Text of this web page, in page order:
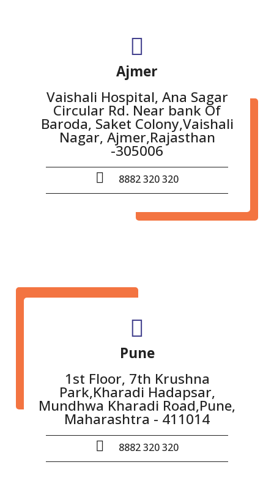
Ajmer
Vaishali Hospital, Ana Sagar
Circular Rd. Near bank Of
Baroda, Saket Colony,Vaishali
Nagar, Ajmer,Rajasthan
-305006
8882 320 320
Pune
1st Floor, 7th Krushna
Park,Kharadi Hadapsar,
Mundhwa Kharadi Road,Pune,
Maharashtra - 411014
8882 320 320